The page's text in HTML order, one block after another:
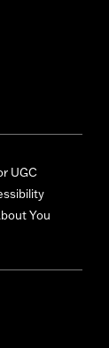
UGC
You